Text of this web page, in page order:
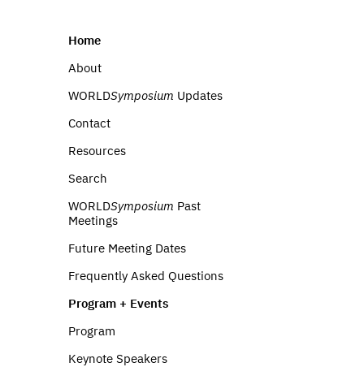
Home
About
WORLDSymposium Updates
Contact
Resources
Search
WORLDSymposium Past
Meetings
Future Meeting Dates
Frequently Asked Questions
Program + Events
Program
Keynote Speakers